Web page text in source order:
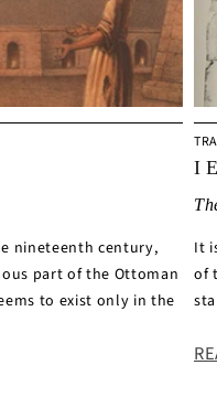
nineteenth century,
part of the Ottoman
to exist only in the
I
It
of